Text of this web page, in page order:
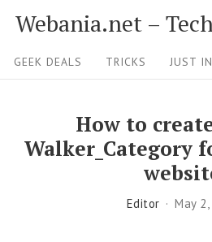
p
Webania.net –
i
GEEK DEALS TRICKS JUST
How to
Walker_Category
Editor May